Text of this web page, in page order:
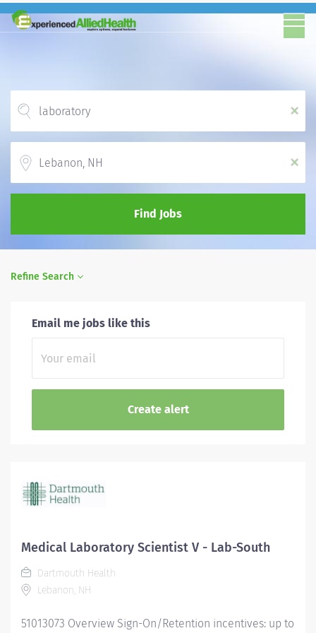
x
x
Find Jobs
Refine Search
Email me jobs like this
Medical Laboratory Scientist V - Lab-South
Dartmouth Health
Lebanon, NH
51013073 Overview Sign-On/Retention incentives: up to